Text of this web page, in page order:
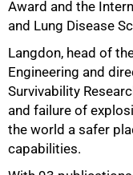
Award and the
and Lung Disease
Langdon, head of
Engineering and
Survivability
and failure of
the world a safer
capabilities.